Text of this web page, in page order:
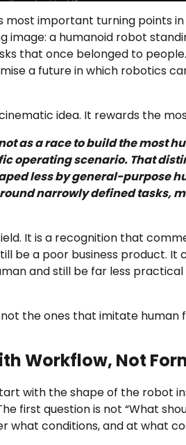
important turning points
a humanoid robot
that once belonged to
a future in which robotics
idea. It rewards the
as a race to build the most
operating scenario. That
less by general-purpose
narrowly defined tasks,
It is a recognition that
be a poor business product.
and still be far less
the ones that imitate human
Workflow, Not
with the shape of the robot
first question is not “What
what conditions, and at what